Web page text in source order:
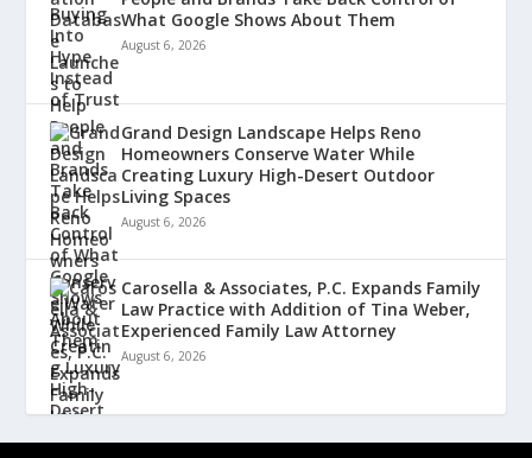
What Google Shows About Them
August 6, 2026
Grand Design Landscape Helps Reno
Homeowners Conserve Water While
Creating Luxury High-Desert Outdoor
Living Spaces
August 6, 2026
Carosella & Associates, P.C. Expands Family
Law Practice with Addition of Tina Weber,
Experienced Family Law Attorney
August 6, 2026